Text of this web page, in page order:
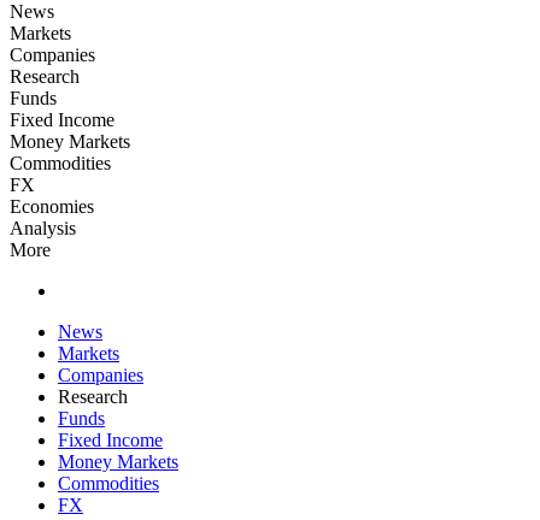
News
Markets
Companies
Research
Funds
Fixed Income
Money Markets
Commodities
FX
Economies
Analysis
More
News
Markets
Companies
Research
Funds
Fixed Income
Money Markets
Commodities
FX